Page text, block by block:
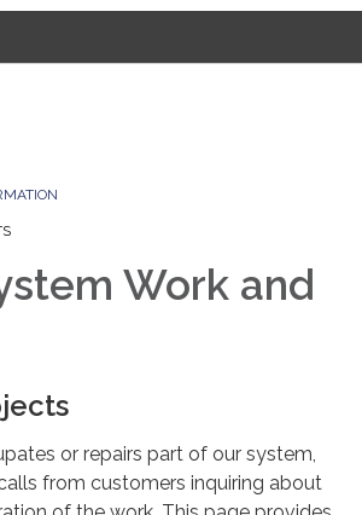
Work and
or repairs part of our system,
from customers inquiring about